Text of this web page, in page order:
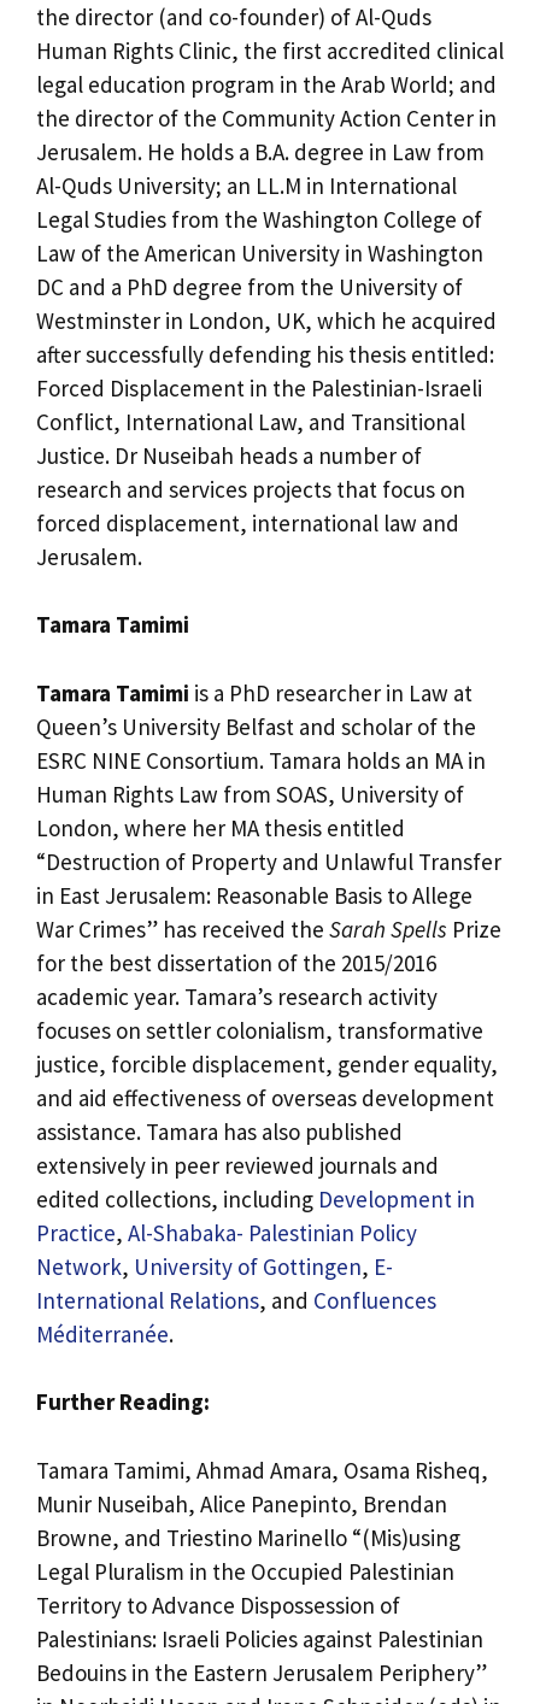
the director (and co-founder) of Al-Quds
Human Rights Clinic, the first accredited clinical
legal education program in the Arab World; and
the director of the Community Action Center in
Jerusalem. He holds a B.A. degree in Law from
Al-Quds University; an LL.M in International
Legal Studies from the Washington College of
Law of the American University in Washington
DC and a PhD degree from the University of
Westminster in London, UK, which he acquired
after successfully defending his thesis entitled:
Forced Displacement in the Palestinian-Israeli
Conflict, International Law, and Transitional
Justice. Dr Nuseibah heads a number of
research and services projects that focus on
forced displacement, international law and
Jerusalem.
Tamara Tamimi
Tamara Tamimi is a PhD researcher in Law at
Queen’s University Belfast and scholar of the
ESRC NINE Consortium. Tamara holds an MA in
Human Rights Law from SOAS, University of
London, where her MA thesis entitled
“Destruction of Property and Unlawful Transfer
in East Jerusalem: Reasonable Basis to Allege
War Crimes” has received the Sarah Spells Prize
for the best dissertation of the 2015/2016
academic year. Tamara’s research activity
focuses on settler colonialism, transformative
justice, forcible displacement, gender equality,
and aid effectiveness of overseas development
assistance. Tamara has also published
extensively in peer reviewed journals and
edited collections, including Development in
Practice, Al-Shabaka- Palestinian Policy
Network, University of Gottingen, E-
International Relations, and Confluences
Méditerranée.
Further Reading:
Tamara Tamimi, Ahmad Amara, Osama Risheq,
Munir Nuseibah, Alice Panepinto, Brendan
Browne, and Triestino Marinello “(Mis)using
Legal Pluralism in the Occupied Palestinian
Territory to Advance Dispossession of
Palestinians: Israeli Policies against Palestinian
Bedouins in the Eastern Jerusalem Periphery”